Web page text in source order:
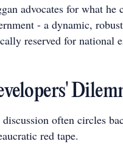
advocates for what
- a dynamic,
reserved for national
discussion often circles
red tape.